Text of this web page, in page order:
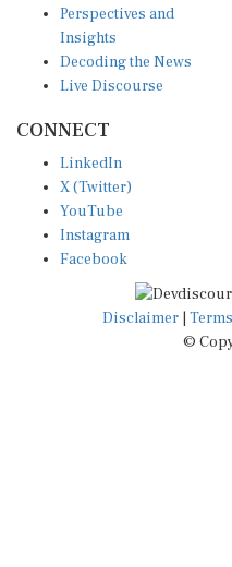
Insights
Decoding the News
Live Discourse
X (Twitter)
YouTube
Instagram
Facebook
Disclaimer|
©